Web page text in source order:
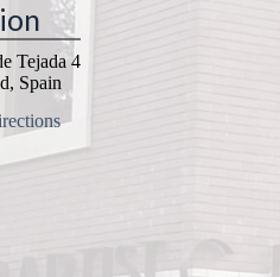
Tejada 4
Spain